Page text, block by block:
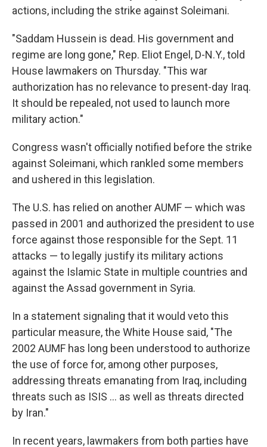
actions, including the strike against Soleimani.
"Saddam Hussein is dead. His government and
regime are long gone," Rep. Eliot Engel, D-N.Y., told
House lawmakers on Thursday. "This war
authorization has no relevance to present-day Iraq.
It should be repealed, not used to launch more
military action."
Congress wasn't officially notified before the strike
against Soleimani, which rankled some members
and ushered in this legislation.
The U.S. has relied on another AUMF — which was
passed in 2001 and authorized the president to use
force against those responsible for the Sept. 11
attacks — to legally justify its military actions
against the Islamic State in multiple countries and
against the Assad government in Syria.
In a statement signaling that it would veto this
particular measure, the White House said, "The
2002 AUMF has long been understood to authorize
the use of force for, among other purposes,
addressing threats emanating from Iraq, including
threats such as ISIS ... as well as threats directed
by Iran."
In recent years, lawmakers from both parties have